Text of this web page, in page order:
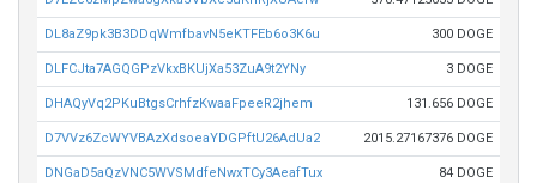
DL8aZ9pk3B3DDqWmfbavN5eKTFEb6o3K6u 300 DOGE
DLFCJta7AGQGPzVkxBKUjXa53ZuA9t2YNy 3 DOGE
DHAQyVq2PKuBtgsCrhfzKwaaFpeeR2jhem 131.656 DOGE
D7VVz6ZcWYVBAzXdsoeaYDGPftU26AdUa2 2015.27167376 DOGE
DNGaD5aQzVNC5WVSMdfeNwxTCy3AeafTux 84 DOGE